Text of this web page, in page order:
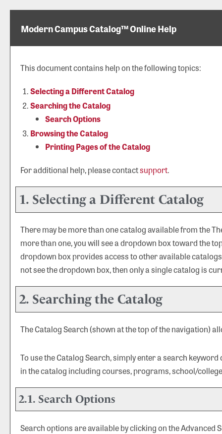
Modern Campus Catalog™ Online Help
This document contains help on the following topics:
Selecting a Different Catalog
Searching the Catalog
Search Options
Browsing the Catalog
Printing Pages of the Catalog
For additional help, please contactsupport.
1. Selecting a Different Catalog
There may be more than one catalog available from the
more than one, you will see a dropdown box toward the
dropdown box provides access to other available
not see the dropdown box, then only a single catalog is
2. Searching the Catalog
TheCatalog Search(shown at the top of the navigation)
To use theCatalog Search, simply enter a search
in the catalog including courses, programs, school/
2.1. Search Options
Search options are available by clicking on theAdvanced